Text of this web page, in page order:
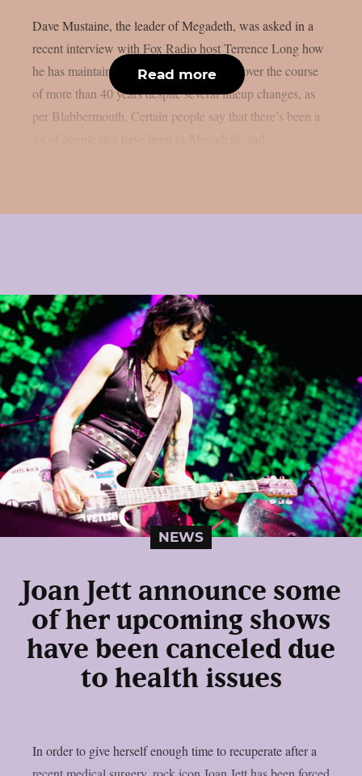
Dave Mustaine, the leader of Megadeth, was asked in a
recent interview with Fox Radio host Terrence Long how
he has maintained the band’s momentum over the course
of more than 40 years despite several lineup changes, as
per Blabbermouth. Certain people say that there’s been a
Read more
NEWS
Joan Jett announce some
of her upcoming shows
have been canceled due
to health issues
In order to give herself enough time to recuperate after a